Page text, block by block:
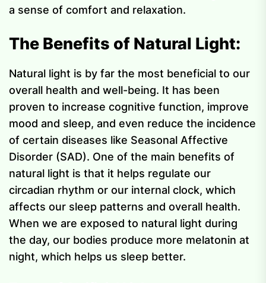
a sense of comfort and relaxation.
The Benefits of Natural Light:
Natural light is by far the most beneficial to our
overall health and well-being. It has been
proven to increase cognitive function, improve
mood and sleep, and even reduce the incidence
of certain diseases like Seasonal Affective
Disorder (SAD). One of the main benefits of
natural light is that it helps regulate our
circadian rhythm or our internal clock, which
affects our sleep patterns and overall health.
When we are exposed to natural light during
the day, our bodies produce more melatonin at
night, which helps us sleep better.